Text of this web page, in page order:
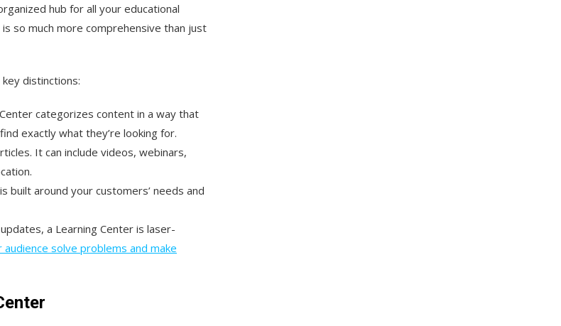
hub for all your educational
so much more comprehensive than just
distinctions:
categorizes content in a way that
exactly what they’re looking for.
It can include videos, webinars,
built around your customers’ needs and
a Learning Center is laser-
solve problems and make